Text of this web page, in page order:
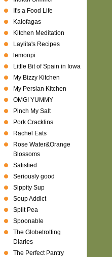
It's a Food Life
Kalofagas
Kitchen Meditation
Laylita's Recipes
lemonpi
Little Bit of Spain in Iowa
My Bizzy Kitchen
My Persian Kitchen
OMG! YUMMY
Pinch My Salt
Pork Cracklins
Rachel Eats
Rose Water&Orange
Blossoms
Satisfied
Seriously good
Sippity Sup
Soup Addict
Split Pea
Spoonable
The Globetrotting
Diaries
The Perfect Pantry